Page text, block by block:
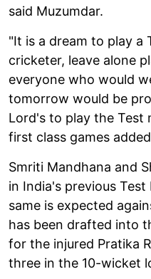
said Muzumdar.
"It is a dream to play a
cricketer, leave alone
everyone who would
tomorrow would be
Lord's to play the Test
first class games
Smriti Mandhana and
in India's previous
same is expected
has been drafted into
for the injured Pratika
three in the 10-wicket